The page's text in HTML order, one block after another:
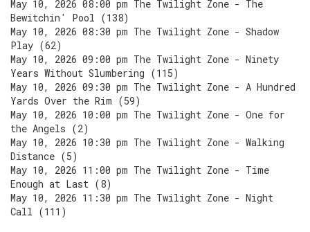
May 10, 2026 08:00 pm The Twilight Zone - The
Bewitchin' Pool (138)
May 10, 2026 08:30 pm The Twilight Zone - Shadow
Play (62)
May 10, 2026 09:00 pm The Twilight Zone - Ninety
Years Without Slumbering (115)
May 10, 2026 09:30 pm The Twilight Zone - A Hundred
Yards Over the Rim (59)
May 10, 2026 10:00 pm The Twilight Zone - One for
the Angels (2)
May 10, 2026 10:30 pm The Twilight Zone - Walking
Distance (5)
May 10, 2026 11:00 pm The Twilight Zone - Time
Enough at Last (8)
May 10, 2026 11:30 pm The Twilight Zone - Night
Call (111)